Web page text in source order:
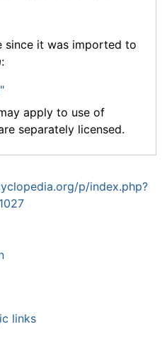
since it was imported to
:
apply to use of
separately licensed.
p/index.php?
links